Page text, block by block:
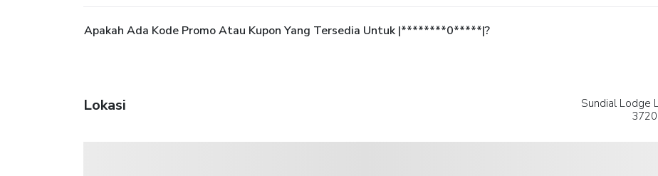
Apakah Ada Kode Promo Atau Kupon Yang Tersedia Untuk |********0*****|?
Lokasi
Sundial Lodge